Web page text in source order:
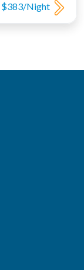
$383/Night